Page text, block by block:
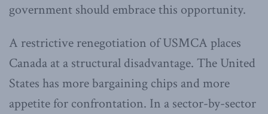
government should embrace this opportunity.
A restrictive renegotiation of USMCA places
Canada at a structural disadvantage. The United
States has more bargaining chips and more
appetite for confrontation. In a sector-by-sector